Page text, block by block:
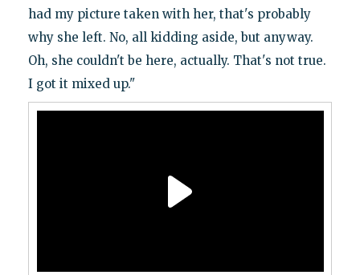
had my picture taken with her, that's probably
why she left. No, all kidding aside, but anyway.
Oh, she couldn't be here, actually. That's not true.
I got it mixed up."